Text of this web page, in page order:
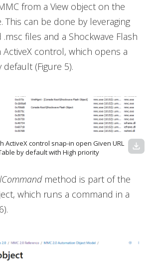
from a View object on the
This can be done by leveraging
files and a Shockwave Flash
ActiveX control, which opens a
(Figure 5).
ActiveX control snap-in open Given URL
by default with High priority
download
method is part of the
which runs a command in a